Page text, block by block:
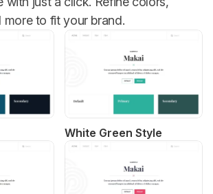
to fit your brand.
White Green Style